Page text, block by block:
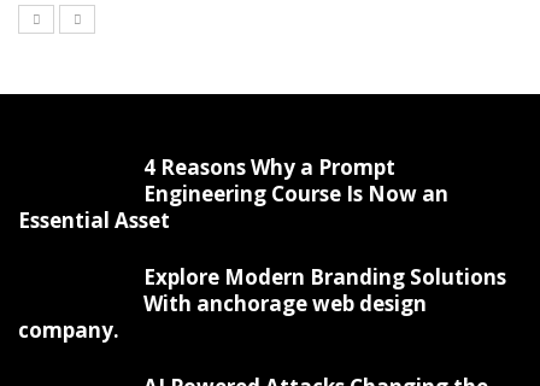
4 Reasons Why a Prompt
Engineering Course Is Now an
Essential Asset
Explore Modern Branding Solutions
With anchorage web design
company.